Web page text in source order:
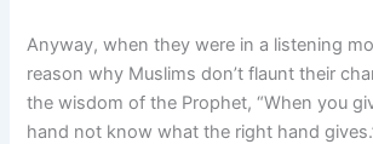
Anyway, when they were in a listening
reason why Muslims don’t flaunt their
the wisdom of the Prophet, “When you
hand not know what the right hand